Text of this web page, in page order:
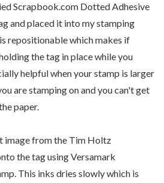
Scrapbook.com Dotted Adhesive
and placed it into my stamping
repositionable which makes if
the tag in place while you
helpful when your stamp is larger
are stamping on and you can't get
paper.
image from the Tim Holtz
the tag using Versamark
This inks dries slowly which is